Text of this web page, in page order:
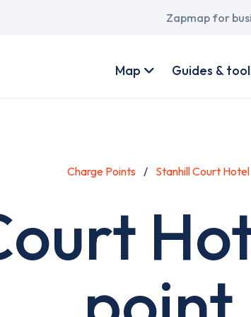
Main
Zapmap for
account
Map Guides &
Charge Points Stanhill Court Hotel